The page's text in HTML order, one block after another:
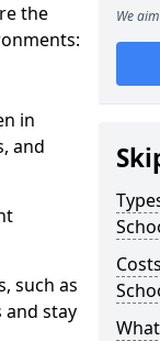
the
in
and
such as
stay
We